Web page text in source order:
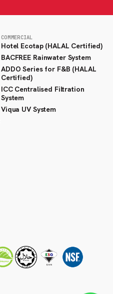
COMMERCIAL
Hotel Ecotap (HALAL Certified)
BACFREE Rainwater System
ADDO Series for F&B (HALAL
Certified)
ICC Centralised Filtration
System
Viqua UV System